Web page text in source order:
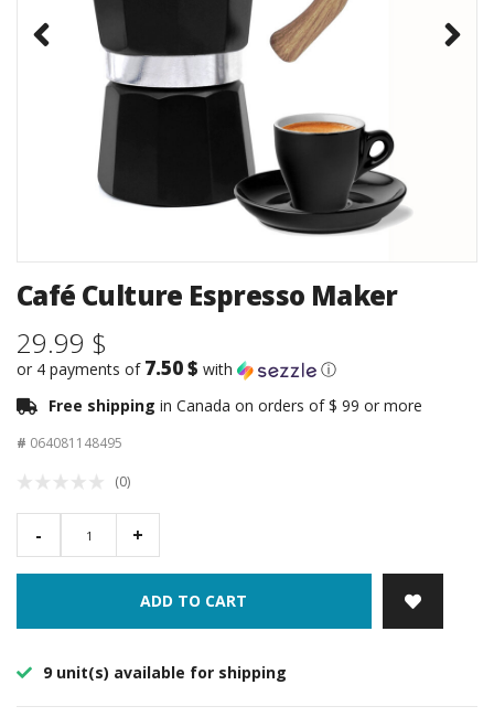
Café Culture Espresso Maker
29.99 $
or 4 payments of 7.50 $ with
ⓘ
Free shipping in Canada on orders of $ 99 or more
# 064081148495
(0)
- +
ADD TO CART
9 unit(s) available for shipping